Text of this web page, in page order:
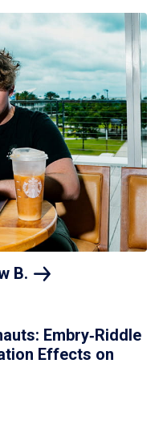
B.
Embry‑Riddle
Effects on